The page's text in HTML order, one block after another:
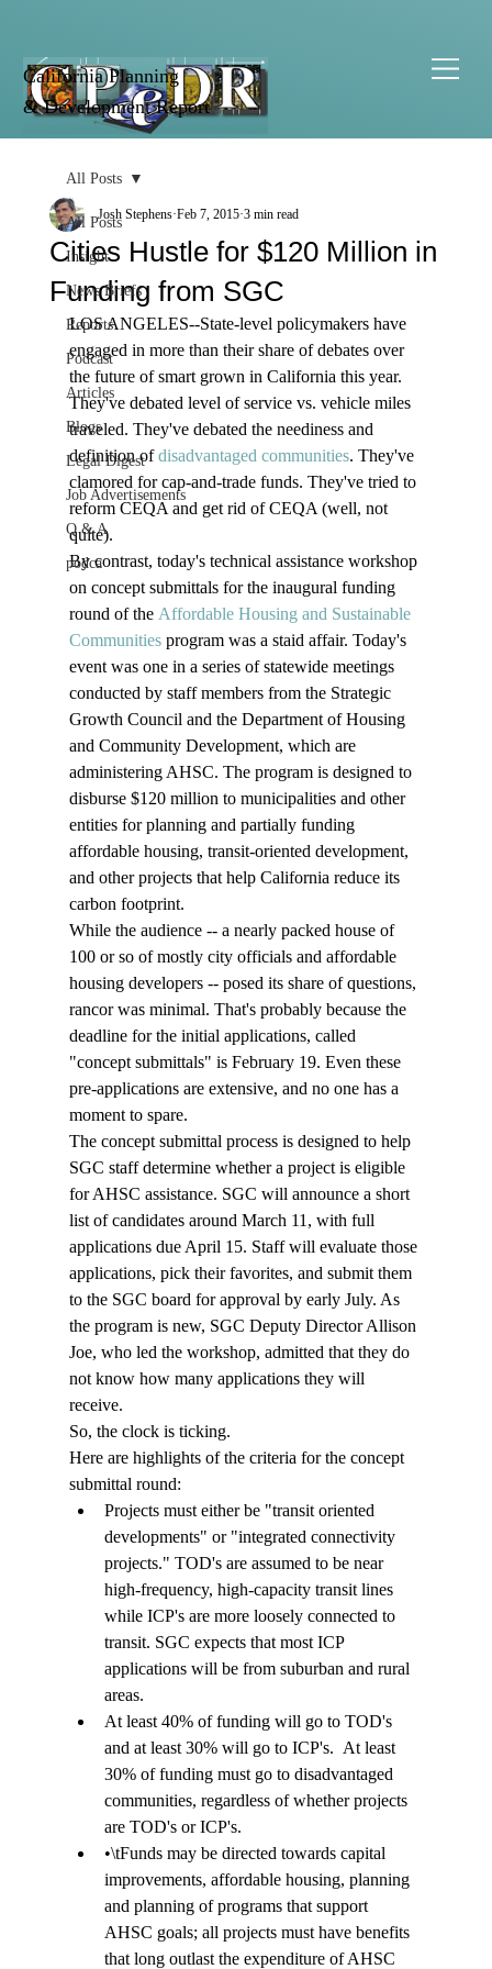
California Planning
& Development Report
All Posts
Insight
News Briefs
Reports
Podcast
Articles
Blogs
Legal Digest
Job Advertisements
Q & A
podca
All Posts
Cities Hustle for $120 Million in
Funding from SGC
Josh Stephens Feb 7, 2015 3 min read
LOS ANGELES--State-level policymakers have
engaged in more than their share of debates over
the future of smart grown in California this year.
They've debated level of service vs. vehicle miles
traveled. They've debated the neediness and
definition of disadvantaged communities. They've
clamored for cap-and-trade funds. They've tried to
reform CEQA and get rid of CEQA (well, not
quite).
By contrast, today's technical assistance workshop
on concept submittals for the inaugural funding
round of the Affordable Housing and Sustainable
Communities program was a staid affair. Today's
event was one in a series of statewide meetings
conducted by staff members from the Strategic
Growth Council and the Department of Housing
and Community Development, which are
administering AHSC. The program is designed to
disburse $120 million to municipalities and other
entities for planning and partially funding
affordable housing, transit-oriented development,
and other projects that help California reduce its
carbon footprint.
While the audience -- a nearly packed house of
100 or so of mostly city officials and affordable
housing developers -- posed its share of questions,
rancor was minimal. That's probably because the
deadline for the initial applications, called
"concept submittals" is February 19. Even these
pre-applications are extensive, and no one has a
moment to spare.
The concept submittal process is designed to help
SGC staff determine whether a project is eligible
for AHSC assistance. SGC will announce a short
list of candidates around March 11, with full
applications due April 15. Staff will evaluate those
applications, pick their favorites, and submit them
to the SGC board for approval by early July. As
the program is new, SGC Deputy Director Allison
Joe, who led the workshop, admitted that they do
not know how many applications they will
receive.
So, the clock is ticking.
Here are highlights of the criteria for the concept
submittal round:
Projects must either be "transit oriented
developments" or "integrated connectivity
projects." TOD's are assumed to be near
high-frequency, high-capacity transit lines
while ICP's are more loosely connected to
transit. SGC expects that most ICP
applications will be from suburban and rural
areas.
At least 40% of funding will go to TOD's
and at least 30% will go to ICP's.  At least
30% of funding must go to disadvantaged
communities, regardless of whether projects
are TOD's or ICP's.
•\tFunds may be directed towards capital
improvements, affordable housing, planning
and planning of programs that support
AHSC goals; all projects must have benefits
that long outlast the expenditure of AHSC